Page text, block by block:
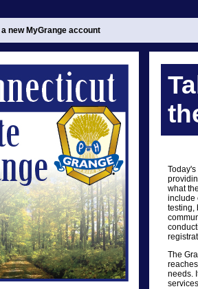
a new MyGrange account
what
include
testing,
The
needs.